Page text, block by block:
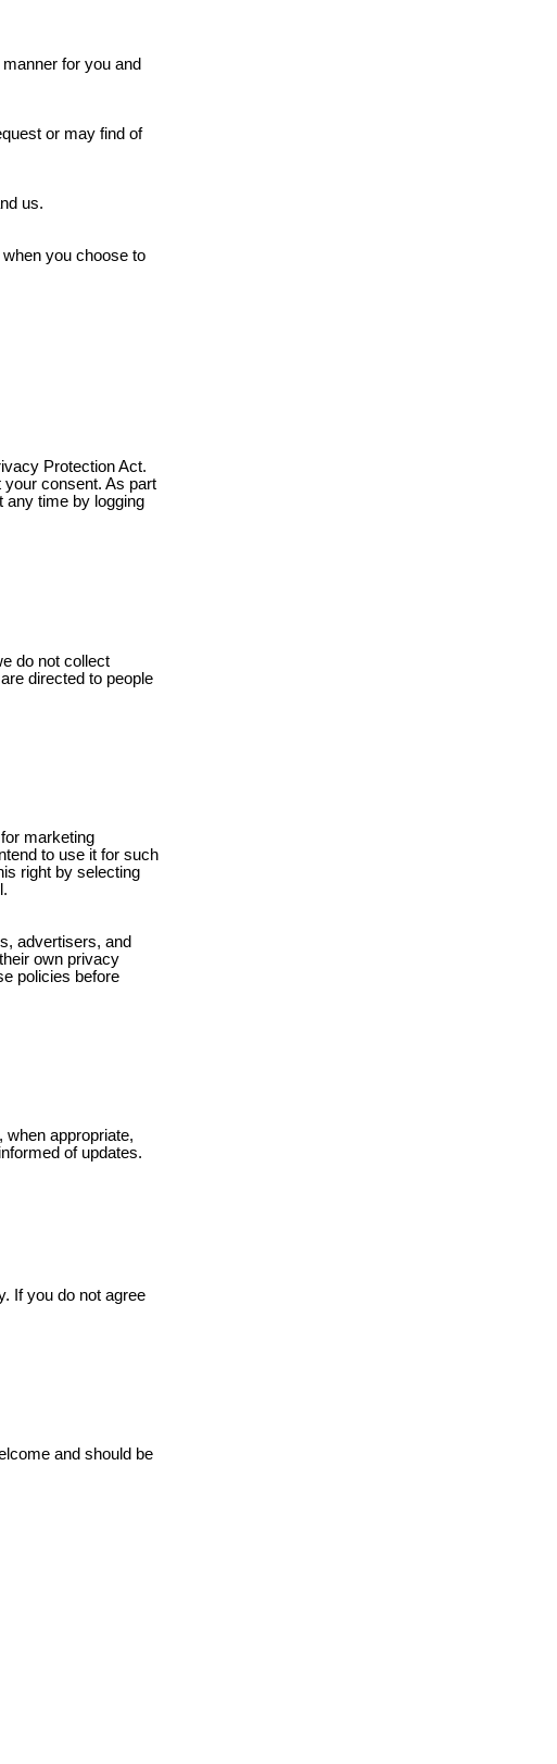
for you and
or may find of
us.
you choose to
Protection Act.
your consent. As part
any time by logging
do not collect
directed to people
marketing
to use it for such
right by selecting
advertisers, and
own privacy
policies before
when appropriate,
of updates.
If you do not agree
and should be